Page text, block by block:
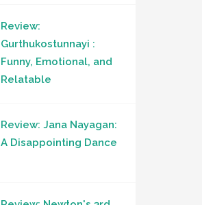
Review:
Gurthukostunnayi :
Funny, Emotional, and
Relatable
Review: Jana Nayagan:
A Disappointing Dance